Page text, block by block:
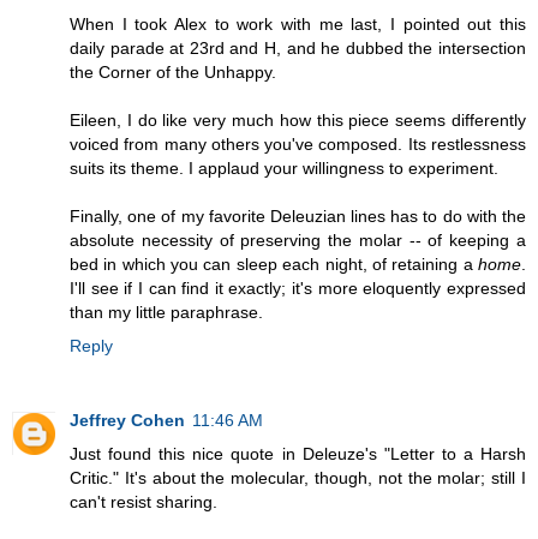
When I took Alex to work with me last, I pointed out this
daily parade at 23rd and H, and he dubbed the intersection
the Corner of the Unhappy.
Eileen, I do like very much how this piece seems differently
voiced from many others you've composed. Its restlessness
suits its theme. I applaud your willingness to experiment.
Finally, one of my favorite Deleuzian lines has to do with the
absolute necessity of preserving the molar -- of keeping a
bed in which you can sleep each night, of retaining a home
I'll see if I can find it exactly; it's more eloquently expressed
than my little paraphrase.
Reply
Jeffrey Cohen 11:46 AM
Just found this nice quote in Deleuze's "Letter to a Harsh
Critic." It's about the molecular, though, not the molar; still I
can't resist sharing.